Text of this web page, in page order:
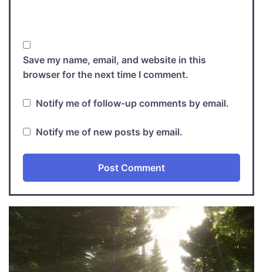
Save my name, email, and website in this
browser for the next time I comment.
Notify me of follow-up comments by email.
Notify me of new posts by email.